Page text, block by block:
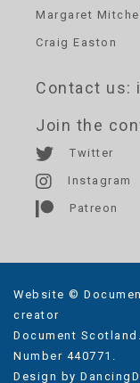
Margaret Mitchell
Craig Easton
Contact us:
Join the
Twitter
Instagram
Patreon
Website ©
creator
Document
Number 440771.
Design by